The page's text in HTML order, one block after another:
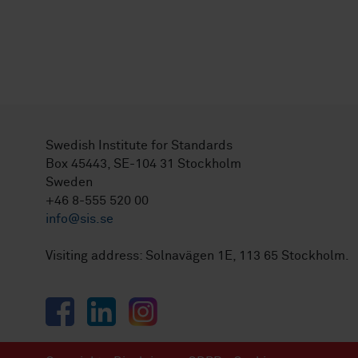
Swedish Institute for Standards
Box 45443, SE-104 31 Stockholm
Sweden
+46 8-555 520 00
info@sis.se
Visiting address: Solnavägen 1E, 113 65 Stockholm.
FacebookLinkedInInstagram